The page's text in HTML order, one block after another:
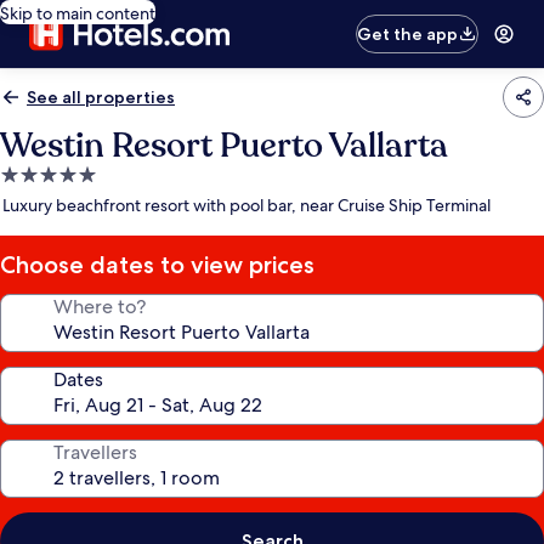
Skip to main content
Get the app
See all properties
Westin Resort Puerto Vallarta
5.0
star
Luxury beachfront resort with pool bar, near Cruise Ship Terminal
Choose dates to view prices
Where to?
Dates
Travellers